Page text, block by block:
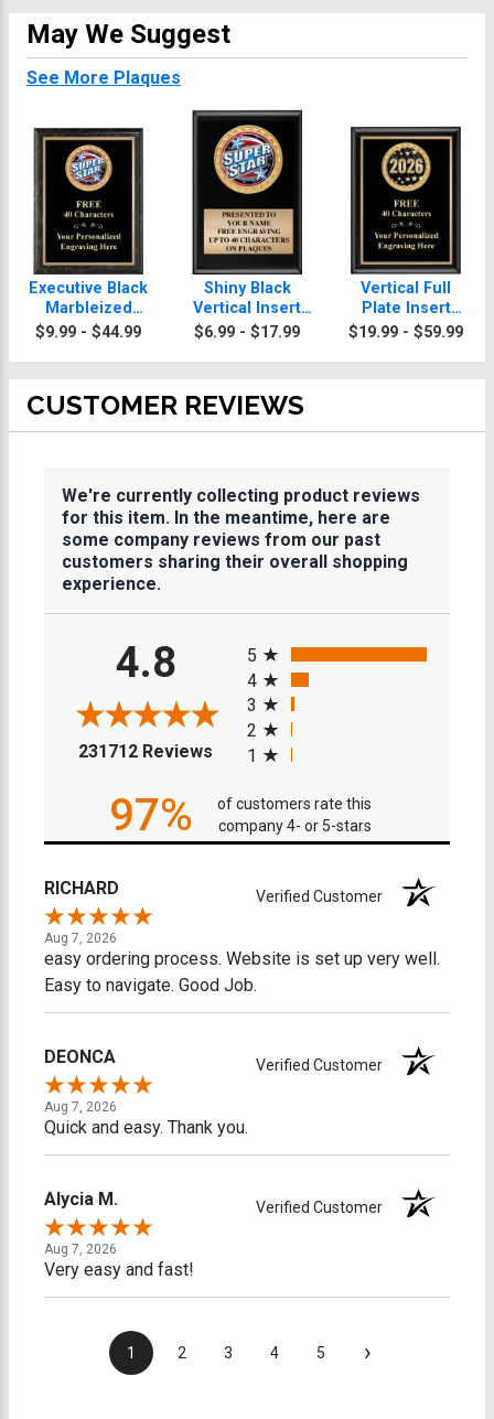
May We Suggest
See More Plaques
Executive Black
Marbleized
Vertical Insert
$9.99 - $44.99
Shiny Black
Vertical Insert
Plaques
$6.99 - $17.99
Vertical Full
Plate Insert
Plaques
$19.99 - $59.99
CUSTOMER REVIEWS
We're currently collecting product reviews
for this item. In the meantime, here are
some company reviews from our past
customers sharing their overall shopping
experience.
4.8
231712 Reviews (opens in a new tab)
5
4
3
2
1
97%
of customers rate this
company 4- or 5-stars
RICHARD Verified Customer
Aug 7, 2026
easy ordering process. Website is set up very well.
Easy to navigate. Good Job.
DEONCA Verified Customer
Aug 7, 2026
Quick and easy. Thank you.
Alycia M. Verified Customer
Aug 7, 2026
Very easy and fast!
1 2 3 4 5 ›